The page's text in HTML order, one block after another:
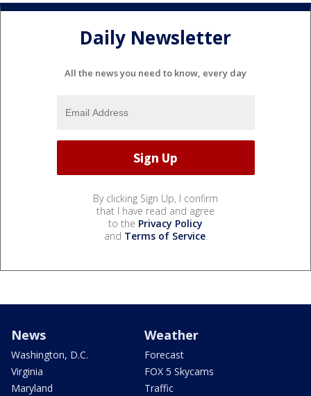
Daily Newsletter
All the news you need to know, every day
By clicking Sign Up, I confirm
that I have read and agree
to the Privacy Policy
and Terms of Service.
News
Washington, D.C.
Virginia
Maryland
Weather
Forecast
FOX 5 Skycams
Traffic